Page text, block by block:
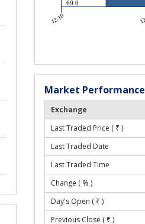
Market Performance
Exchange
Last Traded Price ( ₹ )
Last Traded Date
Last Traded Time
Change ( % )
Day's Open ( ₹ )
Previous Close ( ₹ )